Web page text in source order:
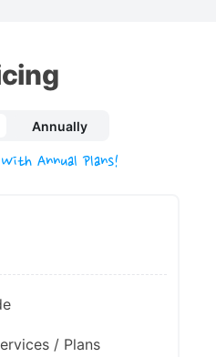
Annually
Annual Plans!
/ Plans